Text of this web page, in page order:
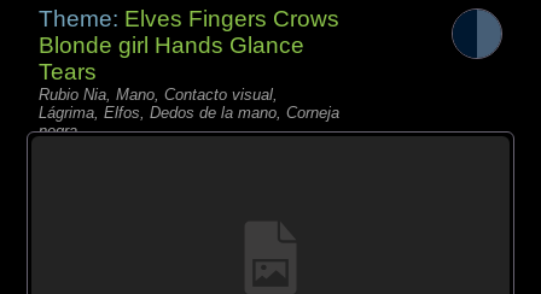
Theme: Elves Fingers Crows
Blonde girl Hands Glance
Tears
Rubio Nia, Mano, Contacto visual,
Lágrima, Elfos, Dedos de la mano, Corneja
negra,